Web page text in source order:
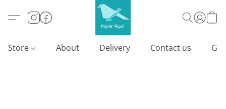
Store About Delivery Contact us